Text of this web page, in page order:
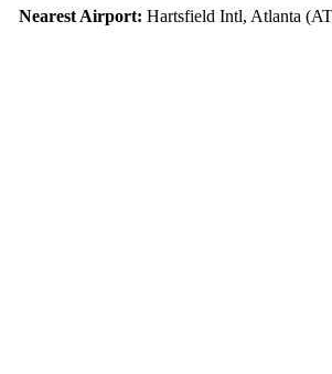
Nearest Airport: Hartsfield Intl, Atlanta